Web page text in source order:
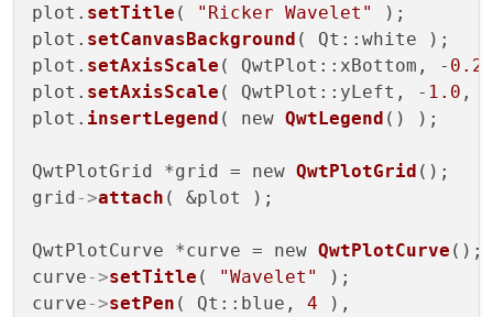
plot. setTitle ( "Ricker Wavelet"
);
plot. setCanvasBackground ( Qt::white );
plot. setAxisScale ( QwtPlot::xBottom, - 0.25
plot. setAxisScale ( QwtPlot::yLeft, - 1.0 ,
plot. insertLegend ( new QwtLegend () );
QwtPlotGrid *grid = new QwtPlotGrid ();
grid->attach ( &plot );
QwtPlotCurve *curve = new QwtPlotCurve ();
curve->setTitle ( "Wavelet"
);
curve->setPen ( Qt::blue, 4 ),